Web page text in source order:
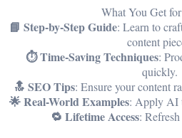
What You Get
📘 Step-by-Step Guide: Learn to
content
⏱️ Time-Saving Techniques:
quickly.
🔝 SEO Tips: Ensure your content
🌟 Real-World Examples: Apply AI
🔁 Lifetime Access: